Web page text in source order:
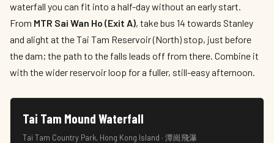
waterfall you can fit into a half-day without an early start.
From MTR Sai Wan Ho (Exit A), take bus 14 towards Stanley
and alight at the Tai Tam Reservoir (North) stop, just before
the dam; the path to the falls leads off from there. Combine it
with the wider reservoir loop for a fuller, still-easy afternoon.
Tai Tam Mound Waterfall
Tai Tam Country Park, Hong Kong Island · 潭崗飛瀑